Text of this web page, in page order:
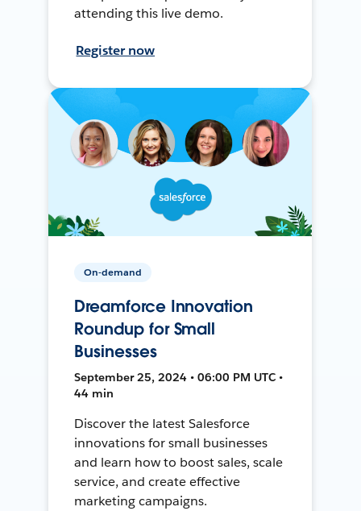
attending this live demo.
Register now
On-demand
Dreamforce Innovation
Roundup for Small
Businesses
September 25, 2024 • 06:00 PM UTC •
44 min
Discover the latest Salesforce
innovations for small businesses
and learn how to boost sales, scale
service, and create effective
marketing campaigns.